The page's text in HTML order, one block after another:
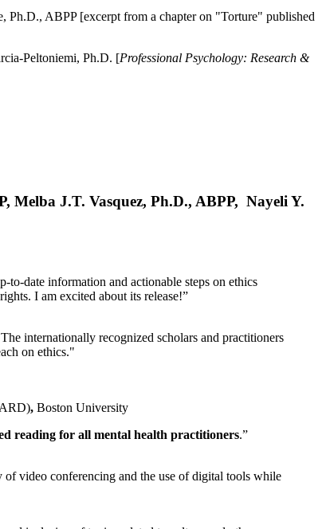
Ph.D., ABPP [excerpt from a chapter on "Torture" published
Peltoniemi, Ph.D. [Professional Psychology: Research &
Melba J.T. Vasquez, Ph.D., ABPP, Nayeli Y.
date information and actionable steps on ethics
I am excited about its release!”
internationally recognized scholars and practitioners
on ethics."
, Boston University
reading for all mental health practitioners.”
of video conferencing and the use of digital tools while